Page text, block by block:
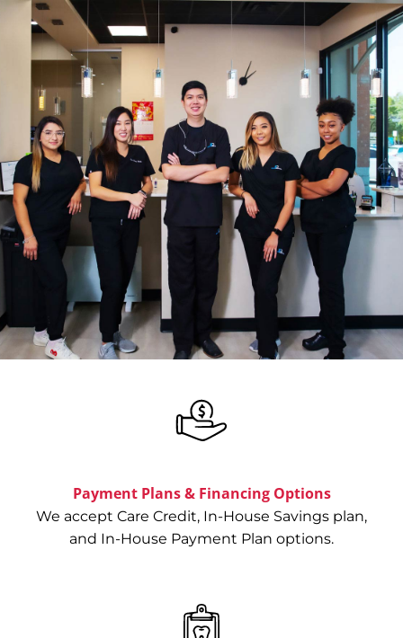
Emergency
specializing in dental emergency
extractions, root canals, and
restorations. Please read about our
INSTANTLY BOOK ONLINE
Payment Plans & Financing Options
We accept Care Credit, In-House Savings plan,
and In-House Payment Plan options.